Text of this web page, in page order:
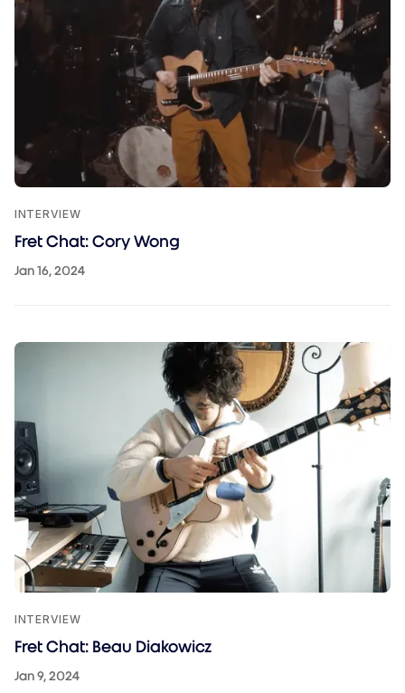
INTERVIEW
Fret Chat: Cory Wong
Jan 16, 2024
INTERVIEW
Fret Chat: Beau Diakowicz
Jan 9, 2024